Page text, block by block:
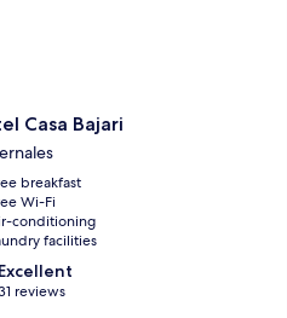
Casa Bajari
breakfast
Wi-Fi
conditioning
facilities
Excellent
reviews